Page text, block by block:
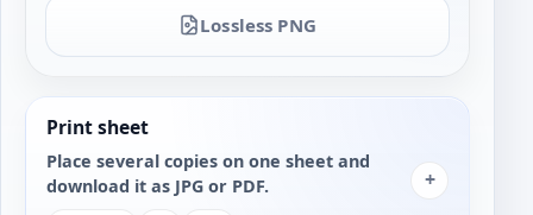
Lossless PNG
Print sheet
Place several copies on one sheet and
download it as JPG or PDF.
+